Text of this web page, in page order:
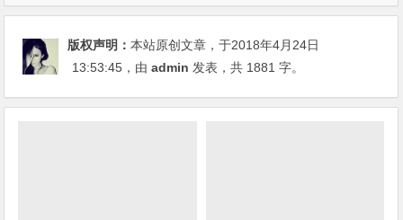
版权声明：本站原创文章，于2018年4月24日
13:53:45 ，由admin 发表，共 1881 字。